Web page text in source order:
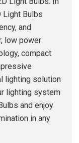
Light Bulbs
and
low power
compact
lighting solution
lighting system
and enjoy
in any